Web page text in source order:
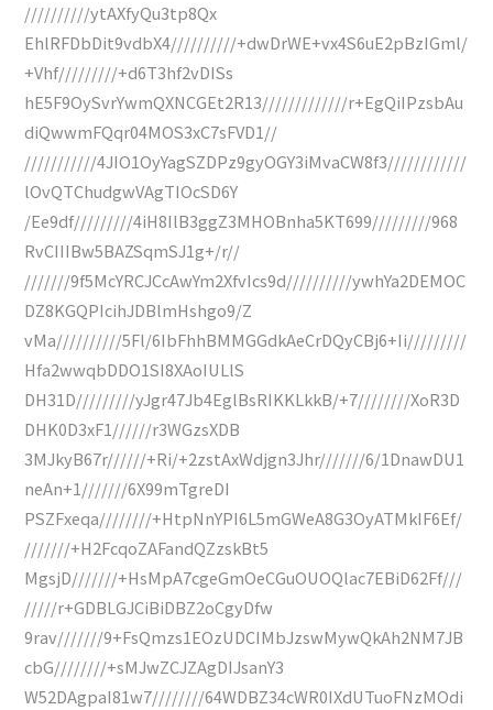
//////////ytAXfyQu3tp8Qx
EhlRFDbDit9vdbX4//////////+dwDrWE+vx4S6uE2pBzIGml/
+Vhf/////////+d6T3hf2vDISs
hE5F9OySvrYwmQXNCGEt2R13/////////////r+EgQiIPzsbAu
diQwwmFQqr04MOS3xC7sFVD1//
///////////4JIO1OyYagSZDPz9gyOGY3iMvaCW8f3////////////
lOvQTChudgwVAgTIOcSD6Y
/Ee9df/////////4iH8IlB3ggZ3MHOBnha5KT699/////////968
RvCIIIBw5BAZSqmSJ1g+/r//
///////9f5McYRCJCcAwYm2XfvIcs9d//////////ywhYa2DEMOC
DZ8KGQPIcihJDBlmHshgo9/Z
vMa//////////5Fl/6IbFhhBMMGGdkAeCrDQyCBj6+Ii/////////
Hfa2wwqbDDO1SI8XAoIULlS
DH31D/////////yJgr47Jb4EglBsRIKKLkkB/+7////////XoR3D
DHK0D3xF1//////r3WGzsXDB
3MJkyB67r//////+Ri/+2zstAxWdjgn3Jhr///////6/1DnawDU1
neAn+1///////6X99mTgreDI
PSZFxeqa////////+HtpNnYPI6L5mGWeA8G3OyATMkIF6Ef/
///////+H2FcqoZAFandQZzskBt5
MgsjD///////+HsMpA7cgeGmOeCGuOUOQlac7EBiD62Ff///
/////r+GDBLGJCiBiDBZ2oCgyDfw
9rav///////9+FsQmzs1EOzUDCIMbJzswMywQkAh2NM7JB
cbG////////+sMJwZCJZAgDIJsanY3
W52DAgpaI81w7////////64WDBZ34cWR0IXdUTuoFNzMOdi